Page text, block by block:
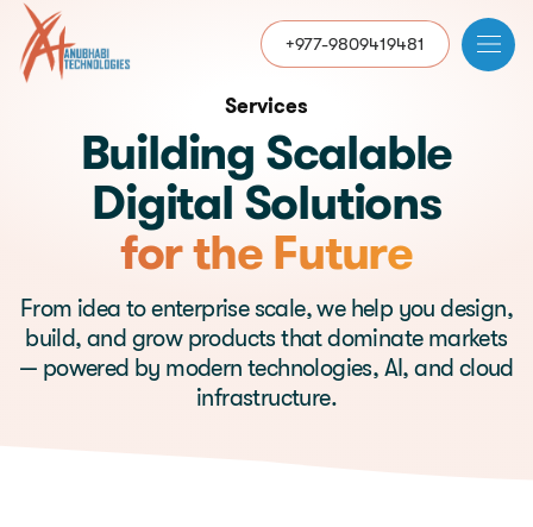
+977-9809419481
Services
Building Scalable
Digital Solutions
for the Future
From idea to enterprise scale, we help you design,
build, and grow products that dominate markets
— powered by modern technologies, AI, and cloud
infrastructure.